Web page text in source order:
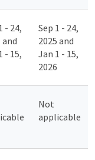
- 24,
and
- 15,
Sep 1 - 24,
2025 and
Jan 1 - 15,
2026
Not
applicable